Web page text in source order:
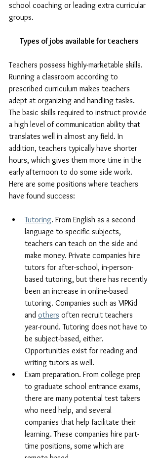
school coaching or leading extra curricular
groups.
Types of jobs available for teachers
Teachers possess highly-marketable skills.
Running a classroom according to
prescribed curriculum makes teachers
adept at organizing and handling tasks.
The basic skills required to instruct provide
a high level of communication ability that
translates well in almost any field. In
addition, teachers typically have shorter
hours, which gives them more time in the
early afternoon to do some side work.
Here are some positions where teachers
have found success:
Tutoring. From English as a second
language to specific subjects,
teachers can teach on the side and
make money. Private companies hire
tutors for after-school, in-person-
based tutoring, but there has recently
been an increase in online-based
tutoring. Companies such as VIPKid
and others often recruit teachers
year-round. Tutoring does not have to
be subject-based, either.
Opportunities exist for reading and
writing tutors as well.
Exam preparation. From college prep
to graduate school entrance exams,
there are many potential test takers
who need help, and several
companies that help facilitate their
learning. These companies hire part-
time positions, some which are